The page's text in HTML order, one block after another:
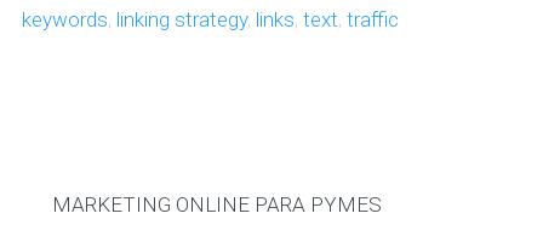
keywords, linking strategy, links, text, traffic
MARKETING ONLINE PARA PYMES